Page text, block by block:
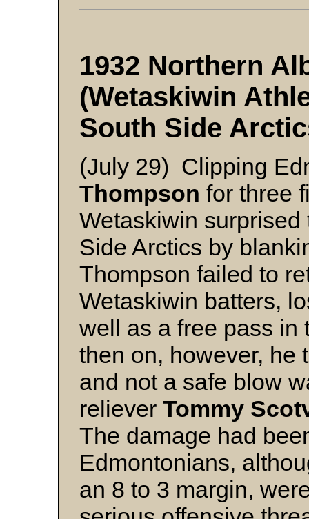
1932 Northern
(Wetaskiwin
South Side
(July 29) Clipping
Thompson for three
Wetaskiwin
Side Arctics by
Thompson failed to
Wetaskiwin batters,
well as a free pass in
then on, however, he
and not a safe blow
reliever Tommy
The damage had
Edmontonians,
an 8 to 3 margin,